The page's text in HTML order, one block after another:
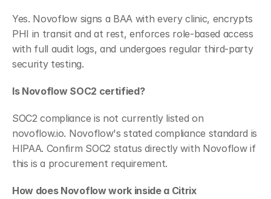
Yes. Novoflow signs a BAA with every clinic, encrypts
PHI in transit and at rest, enforces role-based access
with full audit logs, and undergoes regular third-party
security testing.
Is Novoflow SOC2 certified?
SOC2 compliance is not currently listed on
novoflow.io. Novoflow's stated compliance standard is
HIPAA. Confirm SOC2 status directly with Novoflow if
this is a procurement requirement.
How does Novoflow work inside a Citrix